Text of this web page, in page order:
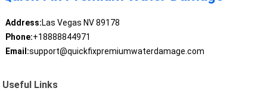
Address:Las Vegas NV 89178
Phone:+18888844971
Email:support@quickfixpremiumwaterdamage.com
Useful Links